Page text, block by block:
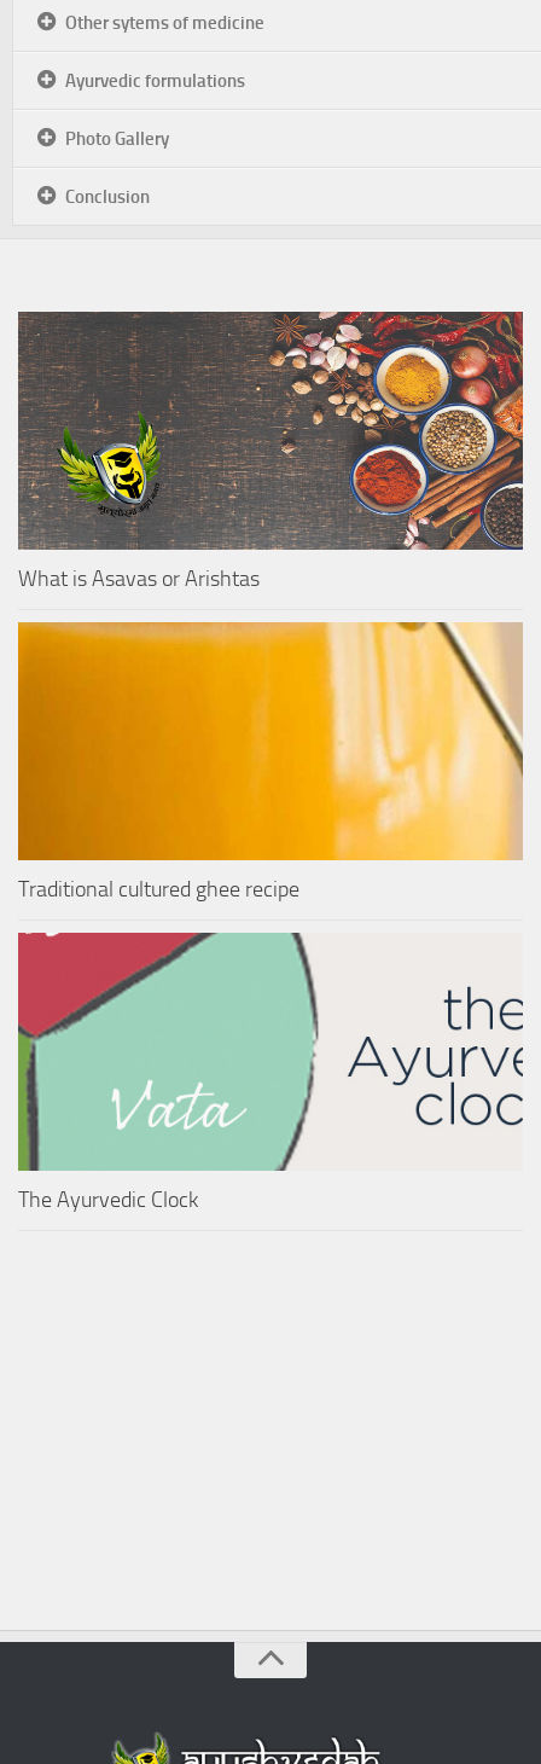
Other sytems of medicine
Ayurvedic formulations
Photo Gallery
Conclusion
What is Asavas or Arishtas
Traditional cultured ghee recipe
The Ayurvedic Clock